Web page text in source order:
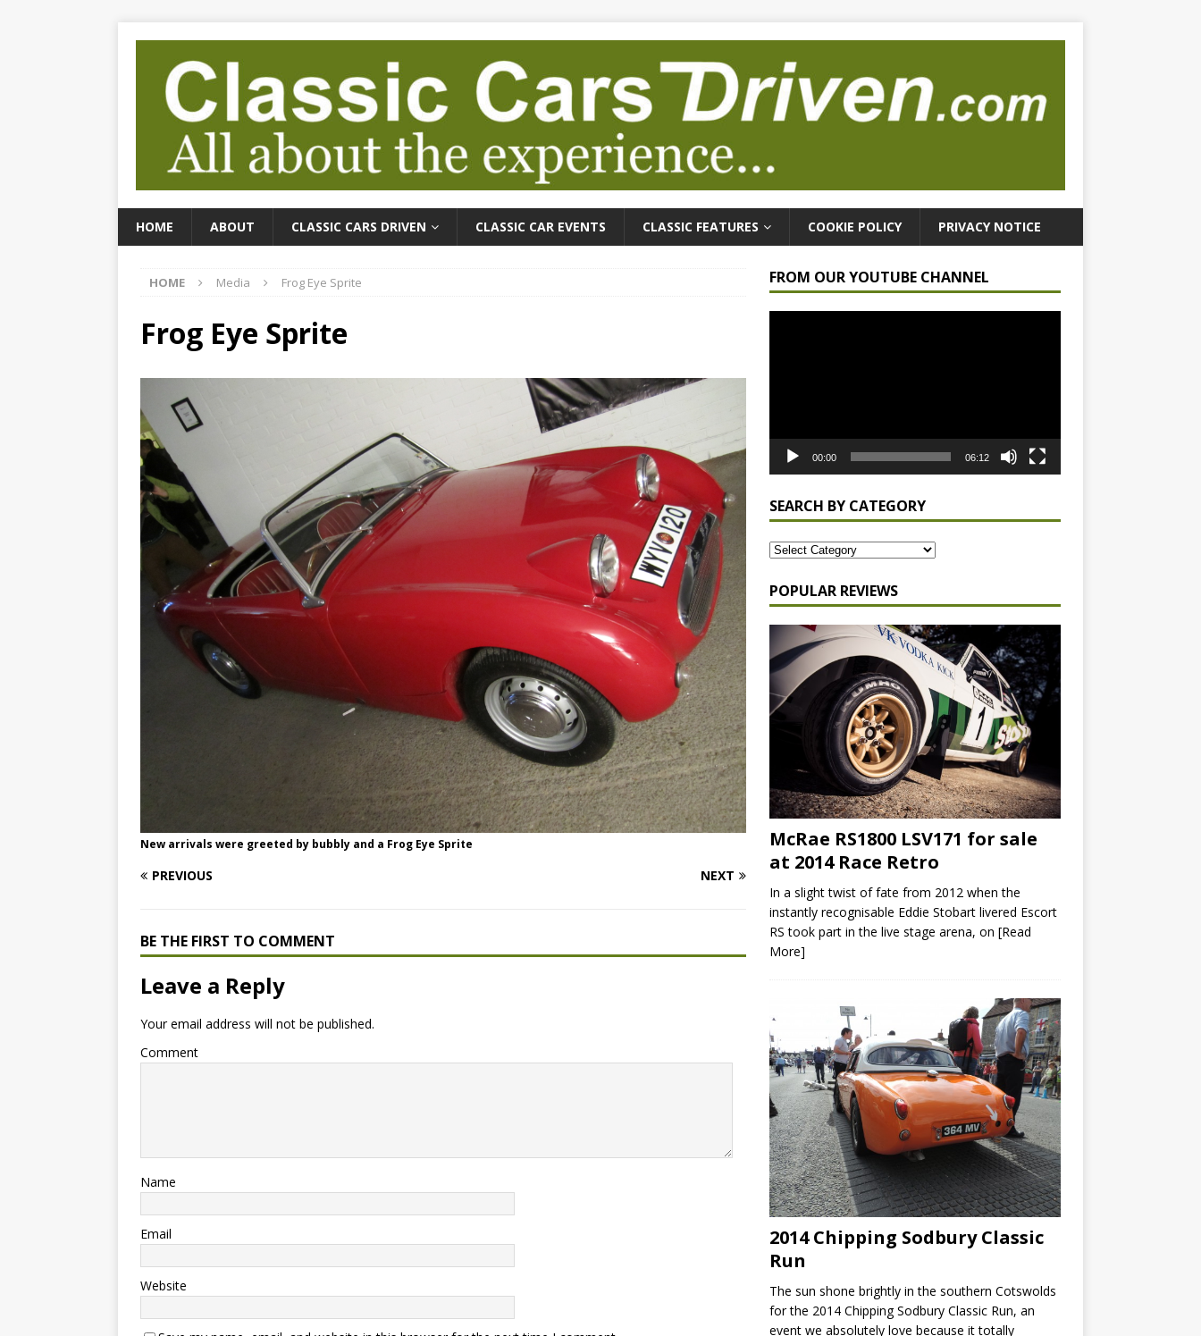
HOME ABOUT CLASSIC CARS DRIVEN CLASSIC CAR EVENTS CLASSIC FEATURES COOKIE POLICY PRIVACY NOTICE
HOME Media Frog Eye Sprite
Frog Eye Sprite
New arrivals were greeted by bubbly and a Frog Eye Sprite
PREVIOUS NEXT
BE THE FIRST TO COMMENT
Leave a Reply
Your email address will not be published.
Comment
Name
Email
Website
FROM OUR YOUTUBE CHANNEL
00:00 06:12
SEARCH BY CATEGORY
POPULAR REVIEWS
McRae RS1800 LSV171 for sale
at 2014 Race Retro
In a slight twist of fate from 2012 when the
instantly recognisable Eddie Stobart livered Escort
RS took part in the live stage arena, on [Read
More]
2014 Chipping Sodbury Classic
Run
The sun shone brightly in the southern Cotswolds
for the 2014 Chipping Sodbury Classic Run, an
event we absolutely love because it totally